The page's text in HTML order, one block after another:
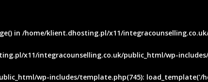
in /home/klient.dhosting.pl/x11/
x11/integracounselling.co.uk/public_html/wp-
wp-includes/template.php(745): load_template('/